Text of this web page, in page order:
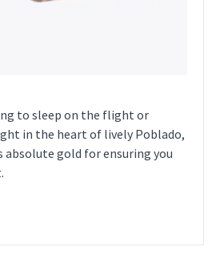
to sleep on the flight or
in the heart of lively Poblado,
absolute gold for ensuring you